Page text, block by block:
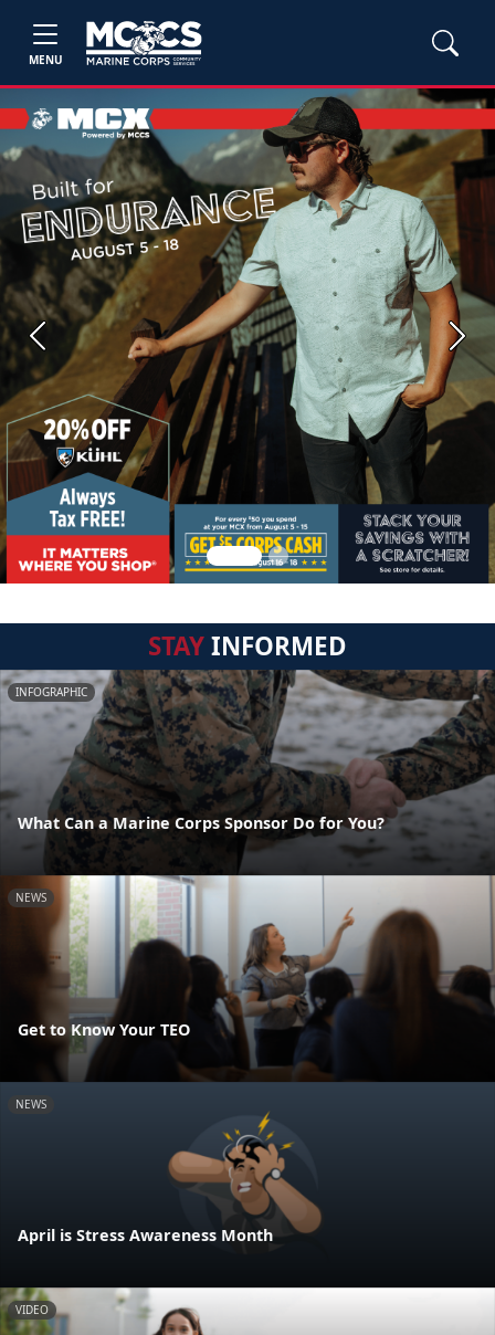
MENU
Previous Next
STAYINFORMED
INFOGRAPHIC
What Can a Marine Corps Sponsor Do for You?
NEWS
Get to Know Your TEO
NEWS
April is Stress Awareness Month
VIDEO